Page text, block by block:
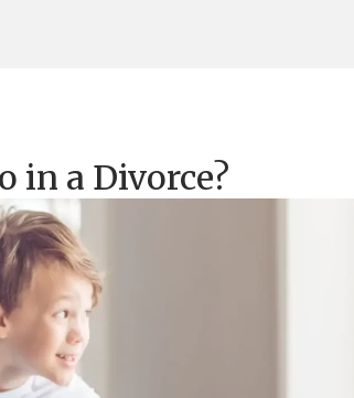
in a Divorce?